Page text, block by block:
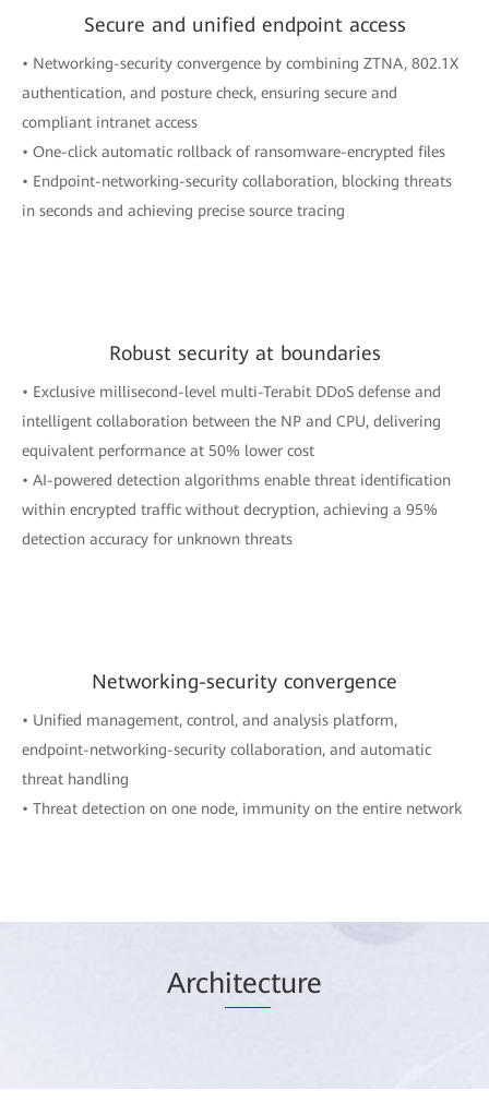
Secure and unified endpoint access
• Networking-security convergence by combining ZTNA, 802.1X
authentication, and posture check, ensuring secure and
compliant intranet access
• One-click automatic rollback of ransomware-encrypted files
• Endpoint-networking-security collaboration, blocking threats
in seconds and achieving precise source tracing
Robust security at boundaries
• Exclusive millisecond-level multi-Terabit DDoS defense and
intelligent collaboration between the NP and CPU, delivering
equivalent performance at 50% lower cost
• AI-powered detection algorithms enable threat identification
within encrypted traffic without decryption, achieving a 95%
detection accuracy for unknown threats
Networking-security convergence
• Unified management, control, and analysis platform,
endpoint-networking-security collaboration, and automatic
threat handling
• Threat detection on one node, immunity on the entire network
Architecture